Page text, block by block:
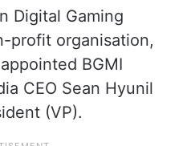
Digital Gaming
profit organisation,
BGMI
CEO Sean Hyunil
(VP).